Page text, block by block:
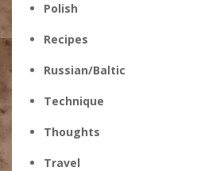
Polish
Recipes
Russian/Baltic
Technique
Thoughts
Travel